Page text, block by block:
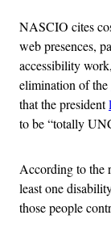
NASCIO cites
web presences,
accessibility
elimination of the
that the president
to be “totally
According to the
least one
those people